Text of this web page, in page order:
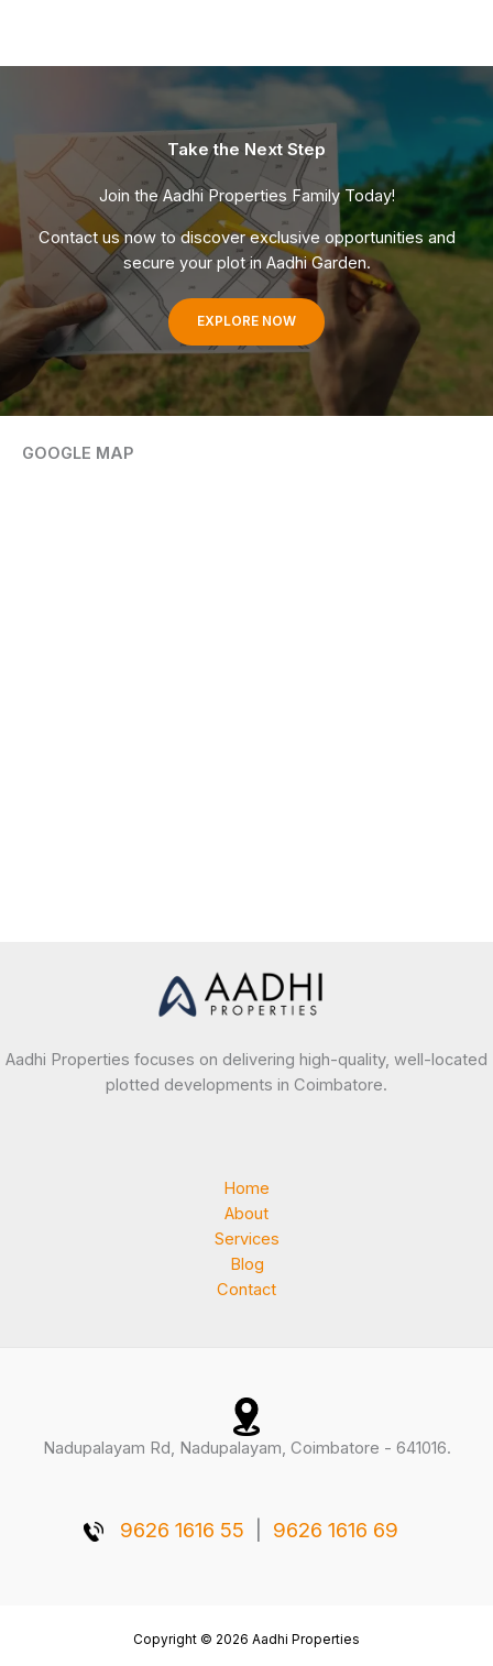
Take the Next Step
Join the Aadhi Properties Family Today!
Contact us now to discover exclusive opportunities and
secure your plot in Aadhi Garden.
EXPLORE NOW
GOOGLE MAP
Aadhi Properties focuses on delivering high-quality, well-located
plotted developments in Coimbatore.
Home
About
Services
Blog
Contact
Nadupalayam Rd, Nadupalayam, Coimbatore - 641016.
9626 1616 55 9626 1616 69
Copyright © 2026 Aadhi Properties